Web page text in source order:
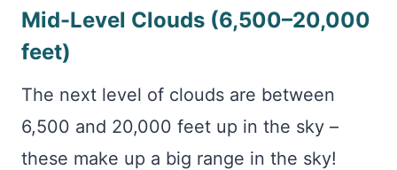
Mid-Level Clouds (6,500–20,000
feet)
The next level of clouds are between
6,500 and 20,000 feet up in the sky –
these make up a big range in the sky!